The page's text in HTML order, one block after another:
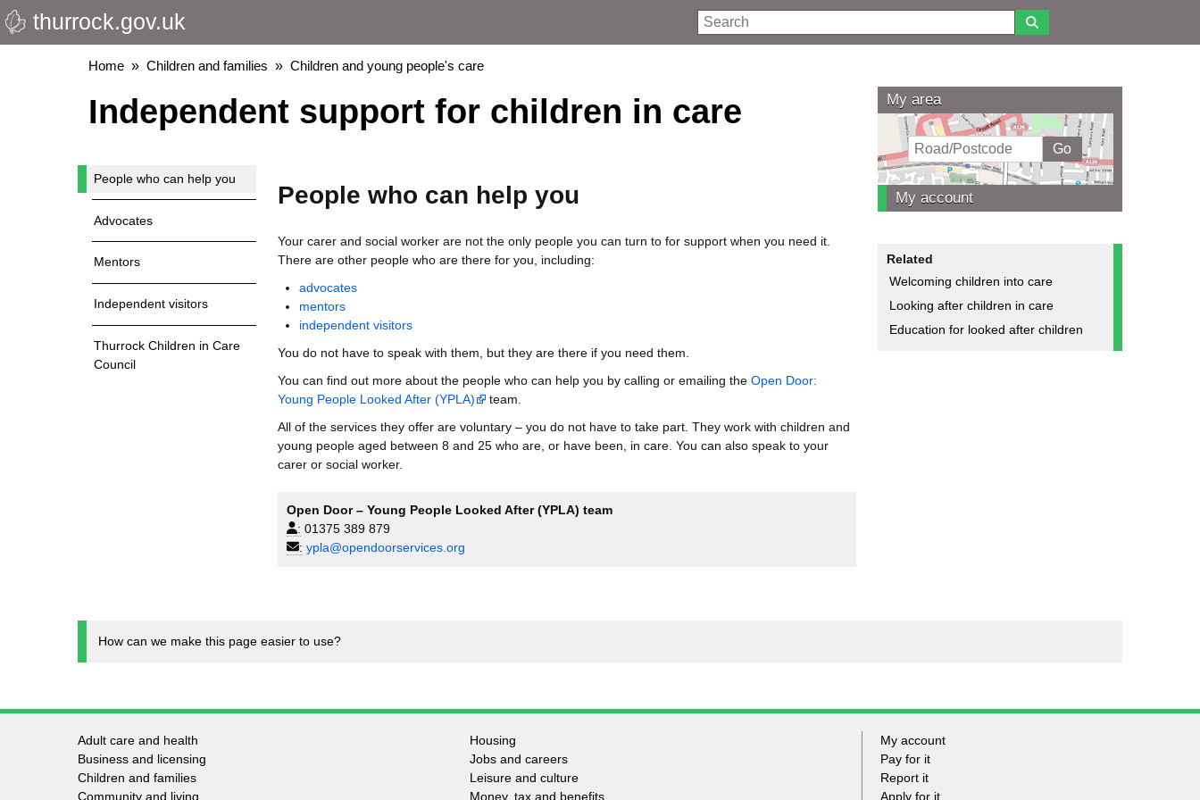
Skip
to
thurrock.gov.uk Search
Breadcrumbs
Home Children and families Children and young people's care
Independent support for children in care
People who can help you
Advocates
Mentors
Independent visitors
Thurrock Children in Care
Council
People who can help you
Your carer and social worker are not the only people you can turn to for support when you need it.
There are other people who are there for you, including:
advocates
mentors
independent visitors
You do not have to speak with them, but they are there if you need them.
You can find out more about the people who can help you by calling or emailing the Open Door:
Young People Looked After (YPLA)
team.
All of the services they offer are voluntary – you do not have to take part. They work with children and
young people aged between 8 and 25 who are, or have been, in care. You can also speak to your
carer or social worker.
Open Door – Young People Looked After (YPLA) team
: 01375 389 879
: ypla@opendoorservices.org
My area
My account
Related
Welcoming children into care
Looking after children in care
Education for looked after children
How can we make this page easier to use?
Footer
-
Adult care and health
Business and licensing
Children and families
Community and living
Housing
Jobs and careers
Leisure and culture
Money, tax and benefits
Footer
My account
Pay for it
Report it
Apply for it